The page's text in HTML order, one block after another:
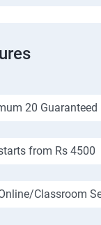
20 Guaranteed
from Rs 4500
Classroom